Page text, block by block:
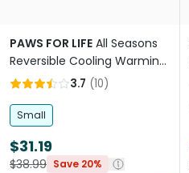
PAWS FOR LIFE All Seasons
Reversible Cooling Warming
Mat Pet Bed3.7 (10)
Small
$31.19
$38.99 Save 20%